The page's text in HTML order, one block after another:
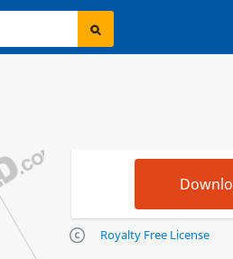
Royalty Free License